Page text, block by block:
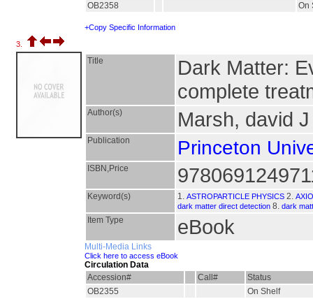
OB2358
On
+Copy Specific Information
3.
Title
Dark Matter:
complete
Author(s) Marsh, david
Publication Princeton
ISBN,Price
Keyword(s) 1. ASTROPARTICLE PHYSICS 2.
dark matter direct detection 8. dark
Item Type eBook
Multi-Media Links
Click here to access eBook
Circulation Data
Accession#
Call#
Status
OB2355
On Shelf